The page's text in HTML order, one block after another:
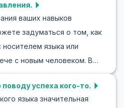
жизненным ситуациям.
английском и получите
которые помогут
более уверенными и
полезным словарем и
ситуации мы
могли без труда
ваших навыков
задуматься о том, как
языка или
с новым человеком. В
приветствия и
общения с
ключевые фразы,
успеха кого-то.
языка значительная